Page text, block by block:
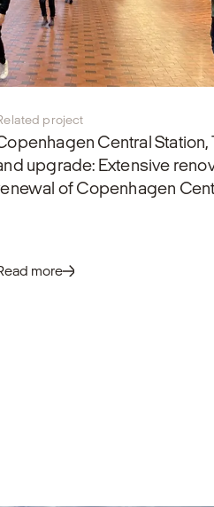
project
Central Station,
upgrade: Extensive
of Copenhagen
more